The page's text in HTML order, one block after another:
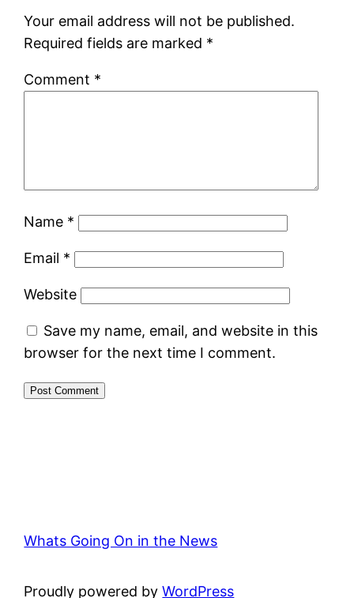
Your email address will not be published.
Required fields are marked *
Comment *
Name *
Email *
Website
Save my name, email, and website in this
browser for the next time I comment.
Whats Going On in the News
Proudly powered byWordPress